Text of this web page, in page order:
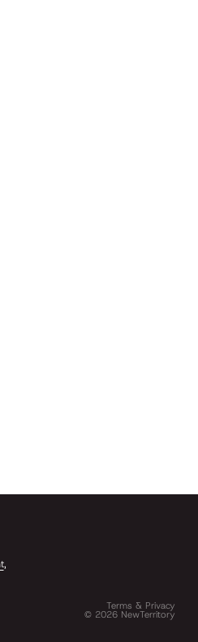
,
Terms & Privacy
© 2026NewTerritory